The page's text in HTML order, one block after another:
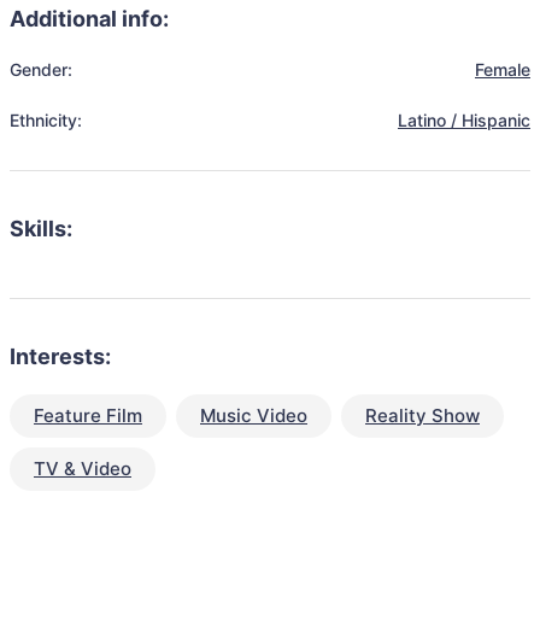
Additional info:
Gender: Female
Ethnicity: Latino / Hispanic
Skills:
Interests:
Feature Film Music Video Reality Show
TV & Video